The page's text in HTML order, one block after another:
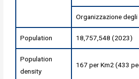
Organizzazione
Population 18,757,548 (2023)
Population
density
167 per Km2 (433